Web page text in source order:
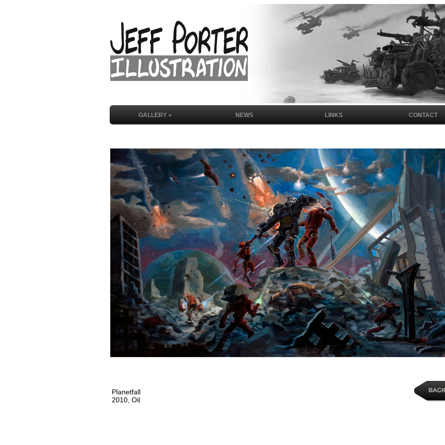
GALLERY » NEWS LINKS CONTACT
Planetfall
2010, Oil